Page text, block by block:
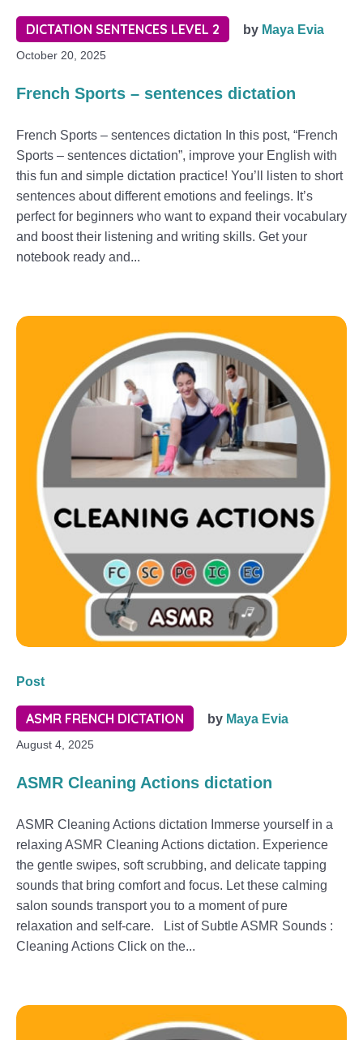
DICTATION SENTENCES LEVEL 2 by Maya Evia
October 20, 2025
French Sports – sentences dictation
French Sports – sentences dictation In this post, “French
Sports – sentences dictation”, improve your English with
this fun and simple dictation practice! You’ll listen to short
sentences about different emotions and feelings. It’s
perfect for beginners who want to expand their vocabulary
and boost their listening and writing skills. Get your
notebook ready and...
Post
ASMR FRENCH DICTATION by Maya Evia
August 4, 2025
ASMR Cleaning Actions dictation
ASMR Cleaning Actions dictation Immerse yourself in a
relaxing ASMR Cleaning Actions dictation. Experience
the gentle swipes, soft scrubbing, and delicate tapping
sounds that bring comfort and focus. Let these calming
salon sounds transport you to a moment of pure
relaxation and self-care. List of Subtle ASMR Sounds :
Cleaning Actions Click on the...